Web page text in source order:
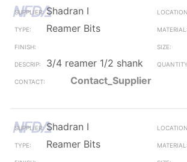
Shadran I
Reamer Bits
3/4 reamer 1/2 shank
Contact_Supplier
Shadran I
Reamer Bits